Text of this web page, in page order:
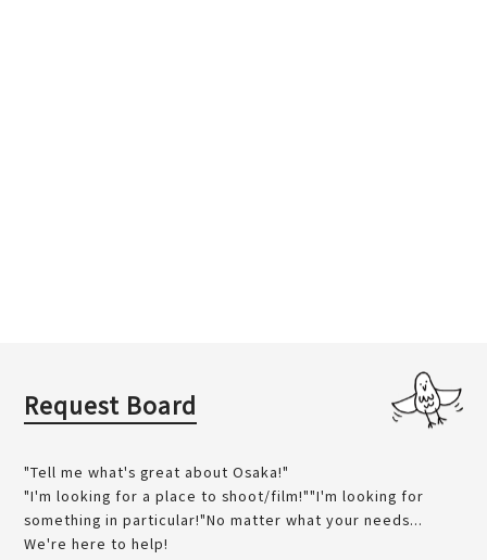
Request Board
"Tell me what's great about Osaka!"
"I'm looking for a place to shoot/film!""I'm looking for
something in particular!"No matter what your needs...
We're here to help!